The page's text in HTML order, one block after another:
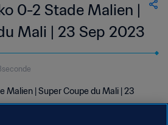
0-2 Stade Malien |
Mali | 23 Sep 2023
Malien | Super Coupe du Mali | 23